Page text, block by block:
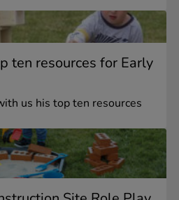
ten resources for Early
us his top ten resources